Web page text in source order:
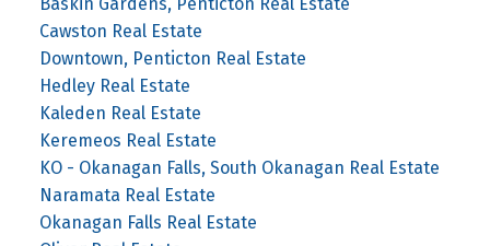
Cawston Real Estate
Downtown, Penticton Real Estate
Hedley Real Estate
Kaleden Real Estate
Keremeos Real Estate
KO - Okanagan Falls, South Okanagan Real Estate
Naramata Real Estate
Okanagan Falls Real Estate